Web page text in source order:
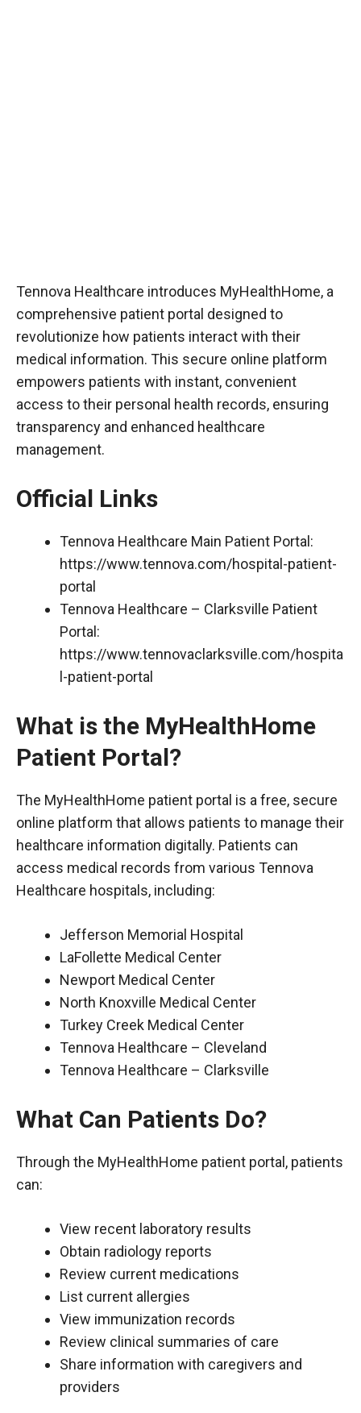
Tennova Healthcare introduces MyHealthHome, a
comprehensive patient portal designed to
revolutionize how patients interact with their
medical information. This secure online platform
empowers patients with instant, convenient
access to their personal health records, ensuring
transparency and enhanced healthcare
management.
Official Links
Tennova Healthcare Main Patient Portal:
https://www.tennova.com/hospital-patient-
portal
Tennova Healthcare – Clarksville Patient
Portal:
https://www.tennovaclarksville.com/hospita
l-patient-portal
What is the MyHealthHome
Patient Portal?
The MyHealthHome patient portal is a free, secure
online platform that allows patients to manage their
healthcare information digitally. Patients can
access medical records from various Tennova
Healthcare hospitals, including:
Jefferson Memorial Hospital
LaFollette Medical Center
Newport Medical Center
North Knoxville Medical Center
Turkey Creek Medical Center
Tennova Healthcare – Cleveland
Tennova Healthcare – Clarksville
What Can Patients Do?
Through the MyHealthHome patient portal, patients
can:
View recent laboratory results
Obtain radiology reports
Review current medications
List current allergies
View immunization records
Review clinical summaries of care
Share information with caregivers and
providers